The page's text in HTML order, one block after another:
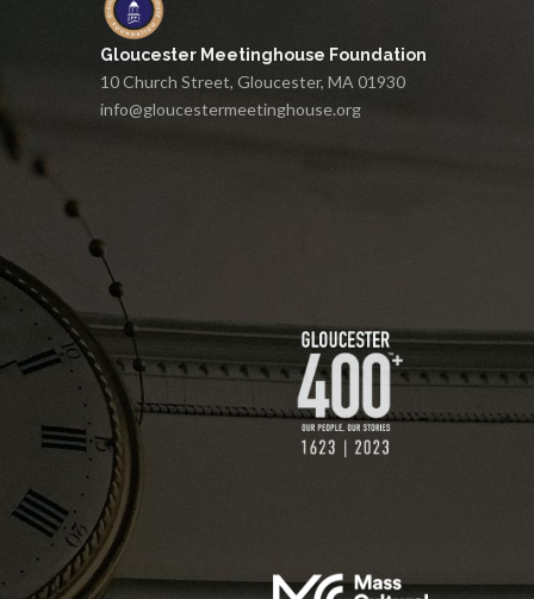
Gloucester Meetinghouse Foundation
10 Church Street, Gloucester, MA 01930
info@gloucestermeetinghouse.org